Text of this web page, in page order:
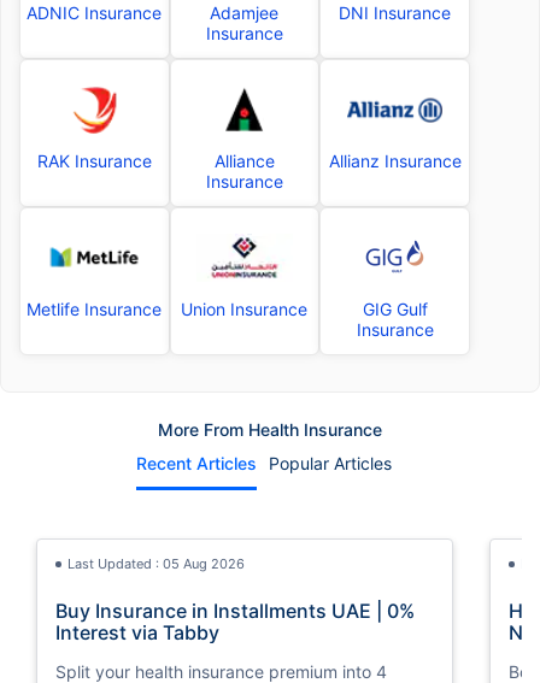
ADNIC Insurance
Adamjee
Insurance
DNI Insurance
RAK Insurance
Alliance
Insurance
Allianz Insurance
Metlife Insurance Union Insurance
GIG Gulf
Insurance
More From Health Insurance
Recent Articles
Popular Articles
Last Updated : 05 Aug 2026
Buy Insurance in Installments UAE | 0%
Interest via Tabby
Split your health insurance premium into 4